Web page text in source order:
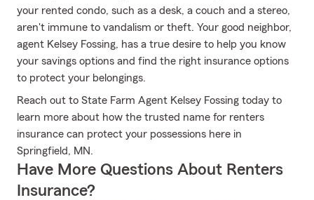
your rented condo, such as a desk, a couch and a stereo,
aren't immune to vandalism or theft. Your good neighbor,
agent Kelsey Fossing, has a true desire to help you know
your savings options and find the right insurance options
to protect your belongings.
Reach out to State Farm Agent Kelsey Fossing today to
learn more about how the trusted name for renters
insurance can protect your possessions here in
Springfield, MN.
Have More Questions About Renters
Insurance?